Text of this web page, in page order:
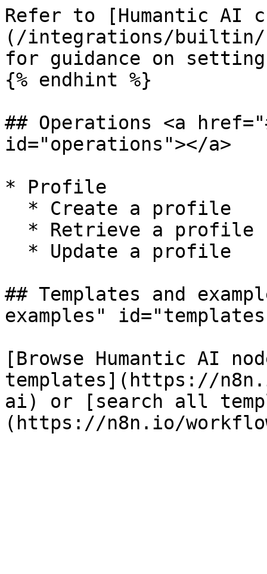
Refer to [Humantic AI
(/integrations/builtin/
for guidance on
{% endhint %}
## Operations <a
id="operations"></a>
* Profile
## Templates and
examples"
[Browse Humantic AI
templates](https://
ai) or [search all